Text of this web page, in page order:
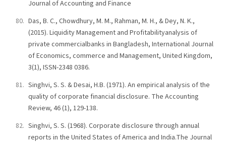
Journal of Accounting and Finance
Das, B. C., Chowdhury, M. M., Rahman, M. H., & Dey, N. K.,
(2015). Liquidity Management and Profitabilityanalysis of
private commercialbanks in Bangladesh, International Journal
of Economics, commerce and Management, United Kingdom,
3(1), ISSN-2348 0386.
Singhvi, S. S. & Desai, H.B. (1971). An empirical analysis of the
quality of corporate financial disclosure. The Accounting
Review, 46 (1), 129-138.
Singhvi, S. S. (1968). Corporate disclosure through annual
reports in the United States of America and India.The Journal